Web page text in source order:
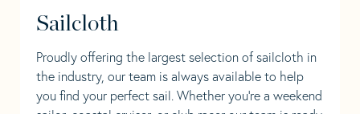
Sailcloth
Proudly offering the largest selection of sailcloth in
the industry, our team is always available to help
you find your perfect sail. Whether you're a weekend